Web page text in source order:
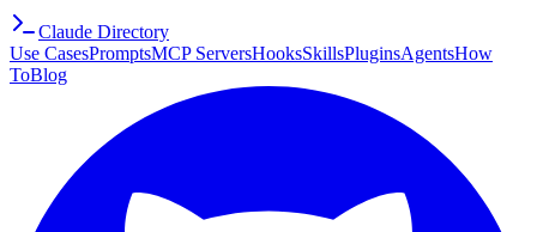
Claude Directory
Use CasesPromptsMCP ServersHooksSkillsPluginsAgentsHow
ToBlog